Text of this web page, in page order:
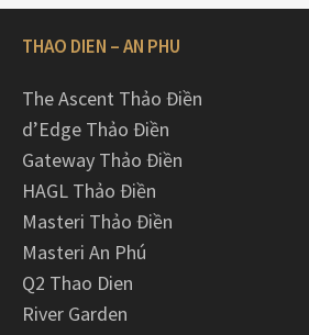
THAO DIEN – AN PHU
The Ascent Thảo Điền
d’Edge Thảo Điền
Gateway Thảo Điền
HAGL Thảo Điền
Masteri Thảo Điền
Masteri An Phú
Q2 Thao Dien
River Garden